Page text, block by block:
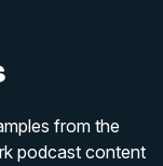
from the
podcast content